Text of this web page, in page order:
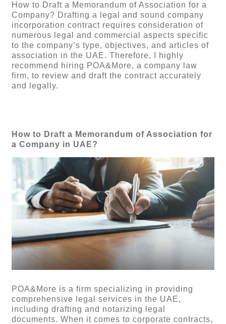
How to Draft a Memorandum of Association for a
Company? Drafting a legal and sound company
incorporation contract requires consideration of
numerous legal and commercial aspects specific
to the company’s type, objectives, and articles of
association in the UAE. Therefore, I highly
recommend hiring POA&More, a company law
firm, to review and draft the contract accurately
and legally.
How to Draft a Memorandum of Association for
a Company in UAE?
POA&More is a firm specializing in providing
comprehensive legal services in the UAE,
including drafting and notarizing legal
documents. When it comes to corporate contracts,